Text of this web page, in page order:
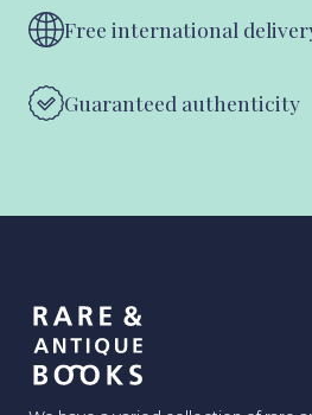
Free international
Guaranteed authenticity